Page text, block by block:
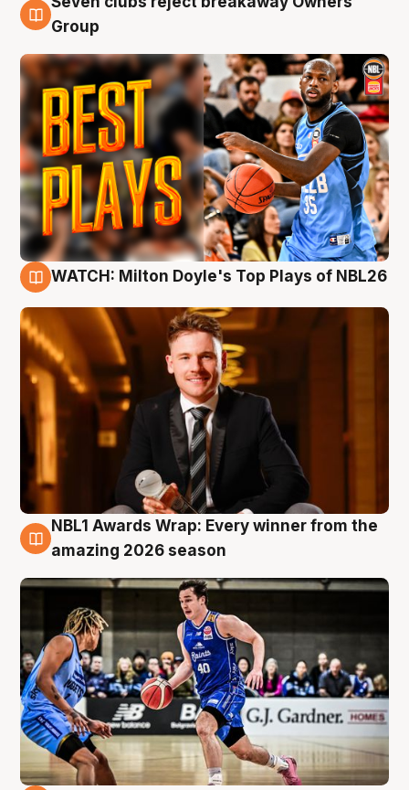
9 Aug
Group
WATCH: Milton Doyle's Top Plays of NBL26
8 Aug
NBL1 Awards Wrap: Every winner from the
amazing 2026 season